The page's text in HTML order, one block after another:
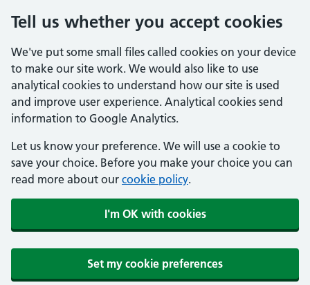
Tell us whether you accept cookies
We've put some small files called cookies on your device
to make our site work. We would also like to use
analytical cookies to understand how our site is used
and improve user experience. Analytical cookies send
information to Google Analytics.
Let us know your preference. We will use a cookie to
save your choice. Before you make your choice you can
read more about our cookie policy.
I'm OK with cookies
Set my cookie preferences